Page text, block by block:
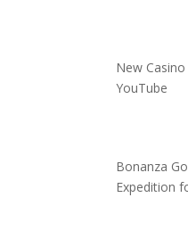
New
YouTube
Bonanza
Expedition